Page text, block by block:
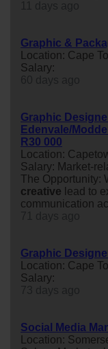
Graphic &
Location: Cape
Salary:
Graphic
Edenvale/
R30 000
Location:
Salary: Market-
The Opportunity:
creative lead to
communication
Graphic
Location: Cape
Salary:
Social Media
Location: